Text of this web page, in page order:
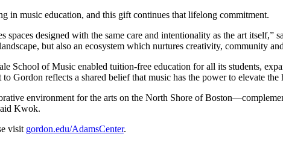
in music education, and this gift continues that lifelong commitment.
spaces designed with the same care and intentionality as the art
but also an ecosystem which nurtures creativity, community
School of Music enabled tuition-free education for all its students,
Gordon reflects a shared belief that music has the power to elevate
environment for the arts on the North Shore of
Kwok.
visit gordon.edu/AdamsCenter.